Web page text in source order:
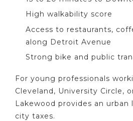
High walkability score
Access to restaurants,
along Detroit Avenue
Strong bike and public
For young professionals
Cleveland, University Circle,
Lakewood provides an
city taxes.